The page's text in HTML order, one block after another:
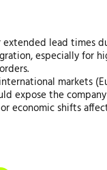
lead times
especially for
markets
expose the
economic shifts